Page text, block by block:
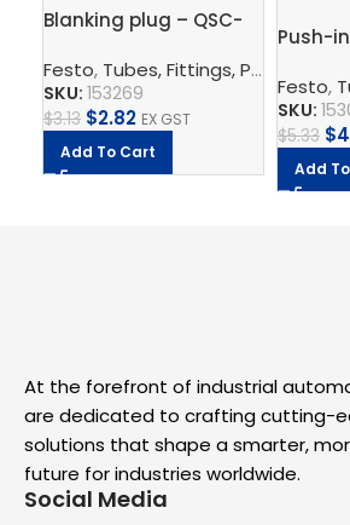
Blanking plug – QSC-
Festo, Tubes, Fittings, Plugs, And Cables
SKU: 153269
$3.13 $2.82 EX GST
Add To Cart
Push-
Festo,
SKU:
$5.33 $
Add
At the forefront of industrial
are dedicated to crafting cutting-
solutions that shape a smarter,
future for industries worldwide.
Social Media